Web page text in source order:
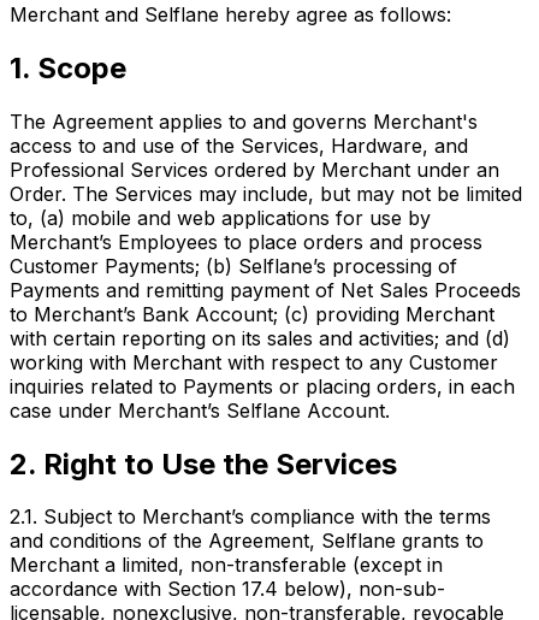
Merchant and Selflane hereby agree as follows:
1. Scope
The Agreement applies to and governs Merchant's
access to and use of the Services, Hardware, and
Professional Services ordered by Merchant under an
Order. The Services may include, but may not be limited
to, (a) mobile and web applications for use by
Merchant’s Employees to place orders and process
Customer Payments; (b) Selflane’s processing of
Payments and remitting payment of Net Sales Proceeds
to Merchant’s Bank Account; (c) providing Merchant
with certain reporting on its sales and activities; and (d)
working with Merchant with respect to any Customer
inquiries related to Payments or placing orders, in each
case under Merchant’s Selflane Account.
2. Right to Use the Services
2.1. Subject to Merchant’s compliance with the terms
and conditions of the Agreement, Selflane grants to
Merchant a limited, non-transferable (except in
accordance with Section 17.4 below), non-sub-
licensable, nonexclusive, non-transferable, revocable